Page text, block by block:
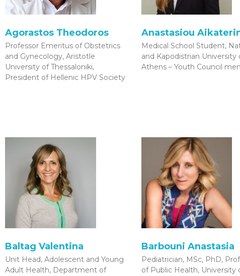
Agorastos Theodoros
Professor Emeritus of Obstetrics
and Gynecology, Aristotle
University of Thessaloniki,
President of Hellenic HPV Society
Anastasiou
Medical School Student,
and Kapodistrian University
Athens – Youth Council
Baltag Valentina
Unit Head, Adolescent and Young
Adult Health, Department of
Barbouni Anastasia
Pediatrician, MSc, PhD,
of Public Health, University